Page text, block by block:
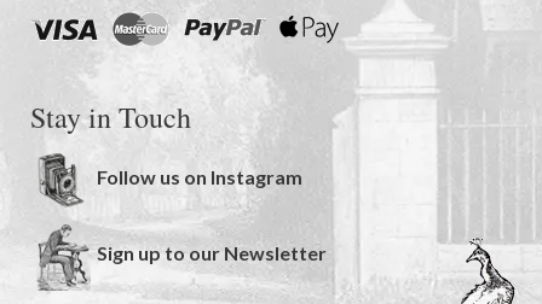
Stay in Touch
Follow us on Instagram
Sign up to our Newsletter